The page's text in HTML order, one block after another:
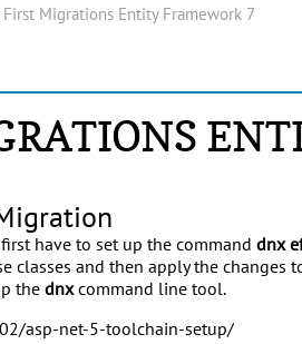
First Migrations Entity Framework 7
have to set up the command dnx
classes and then apply the changes
the dnxcommand line tool.
asp-net-5-toolchain-setup/